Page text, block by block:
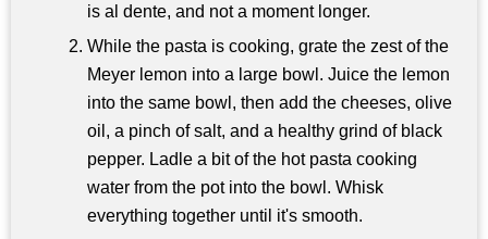
is al dente, and not a moment longer.
While the pasta is cooking, grate the zest of the
Meyer lemon into a large bowl. Juice the lemon
into the same bowl, then add the cheeses, olive
oil, a pinch of salt, and a healthy grind of black
pepper. Ladle a bit of the hot pasta cooking
water from the pot into the bowl. Whisk
everything together until it's smooth.